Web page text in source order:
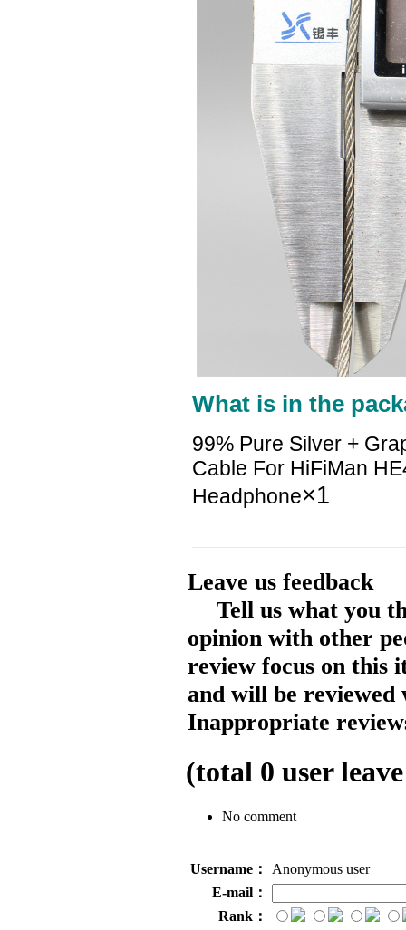
What is in the
99% Pure Silver +
Cable For HiFiMan
Headphone×1
Leave us feedback
Tell us what you
opinion with other
review focus on this
and will be reviewed
Inappropriate
(total 0 user
No comment
Username：
Anonymous user
E-mail：
Rank：